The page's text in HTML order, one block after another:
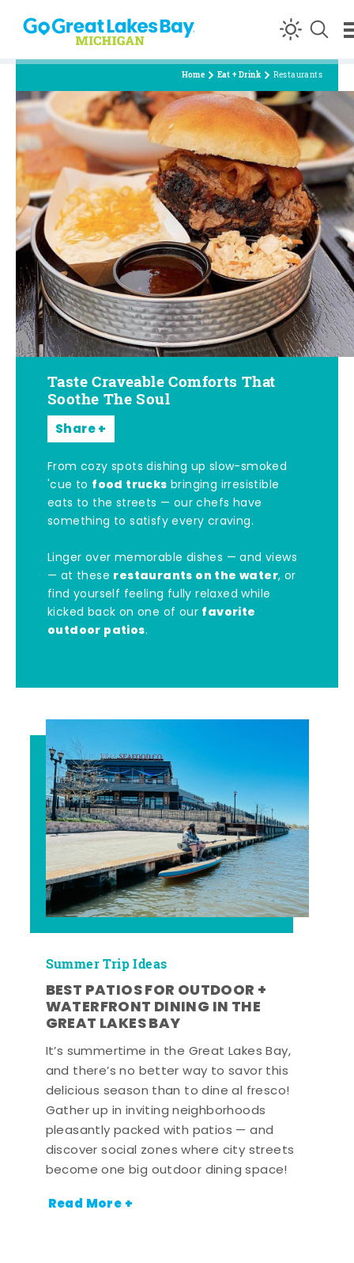
Skip to content
Home Eat + Drink Restaurants
Taste Craveable Comforts That
Soothe The Soul
Share
From cozy spots dishing up slow-smoked
'cue to food trucks bringing irresistible
eats to the streets — our chefs have
something to satisfy every craving.
Linger over memorable dishes — and views
— at these restaurants on the water, or
find yourself feeling fully relaxed while
kicked back on one of our favorite
outdoor patios.
Summer Trip Ideas
BEST PATIOS FOR OUTDOOR +
WATERFRONT DINING IN THE
GREAT LAKES BAY
It’s summertime in the Great Lakes Bay,
and there’s no better way to savor this
delicious season than to dine al fresco!
Gather up in inviting neighborhoods
pleasantly packed with patios — and
discover social zones where city streets
become one big outdoor dining space!
Read More +